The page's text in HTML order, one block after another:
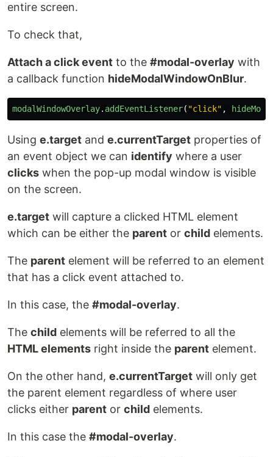
entire screen.
To check that,
Attach a click event to the #modal-overlay with
a callback function hideModalWindowOnBlur.
modalWindowOverlay. addEventListener( "click" ,
Using e.target and e.currentTarget properties of
an event object we can identify where a user
clicks when the pop-up modal window is visible
on the screen.
e.target will capture a clicked HTML element
which can be either the parent or child elements.
The parent element will be referred to an element
that has a click event attached to.
In this case, the #modal-overlay.
The child elements will be referred to all the
HTML elements right inside the parent element.
On the other hand, e.currentTarget will only get
the parent element regardless of where user
clicks either parent or child elements.
In this case the #modal-overlay.